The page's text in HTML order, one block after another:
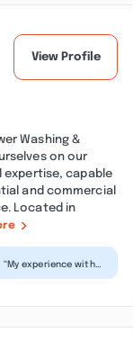
View Profile
Washing &
on our
capable
and commercial
Located in
“My experience with